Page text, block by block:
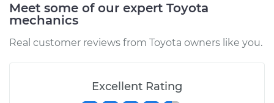
Meet some of our expert Toyota
mechanics
Real customer reviews from Toyota owners like you.
Excellent Rating